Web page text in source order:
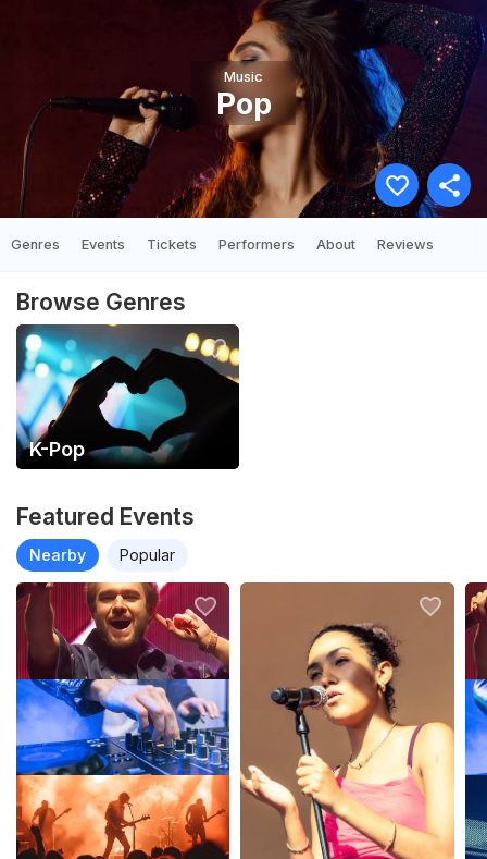
Music
Pop
Genres Events Tickets Performers About Reviews
Browse Genres
K-Pop
Featured Events
Nearby Popular